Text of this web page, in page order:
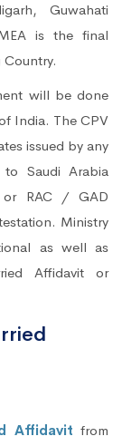
Guwahati
is the final
will be done
India. The CPV
issued by any
Saudi Arabia
or RAC / GAD
Ministry
as well as
Affidavit or
Affidavit from